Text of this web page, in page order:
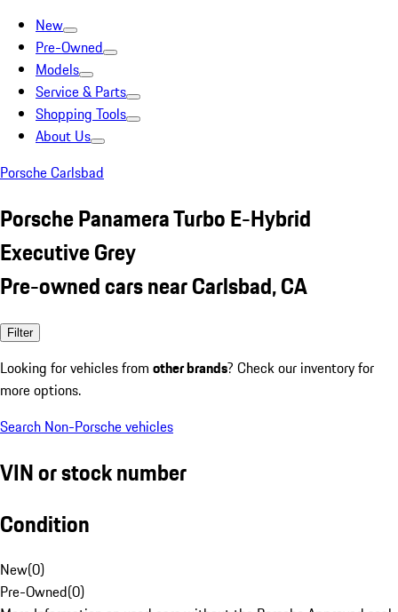
New
Pre-Owned
Models
Service & Parts
Shopping Tools
About Us
Porsche Carlsbad
Porsche Panamera Turbo E-Hybrid
Executive Grey
Pre-owned cars near Carlsbad, CA
Filter
Looking for vehicles from other brands? Check our inventory for
more options.
Search Non-Porsche vehicles
VIN or stock number
Condition
New(0)
Pre-Owned(0)